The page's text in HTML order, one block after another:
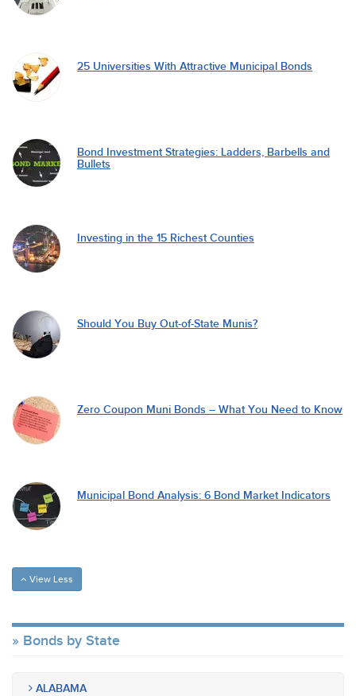
25 Universities With Attractive Municipal Bonds
Bond Investment Strategies: Ladders, Barbells and
Bullets
Investing in the 15 Richest Counties
Should You Buy Out-of-State Munis?
Zero Coupon Muni Bonds – What You Need to Know
Municipal Bond Analysis: 6 Bond Market Indicators
View Less
Bonds by State
ALABAMA